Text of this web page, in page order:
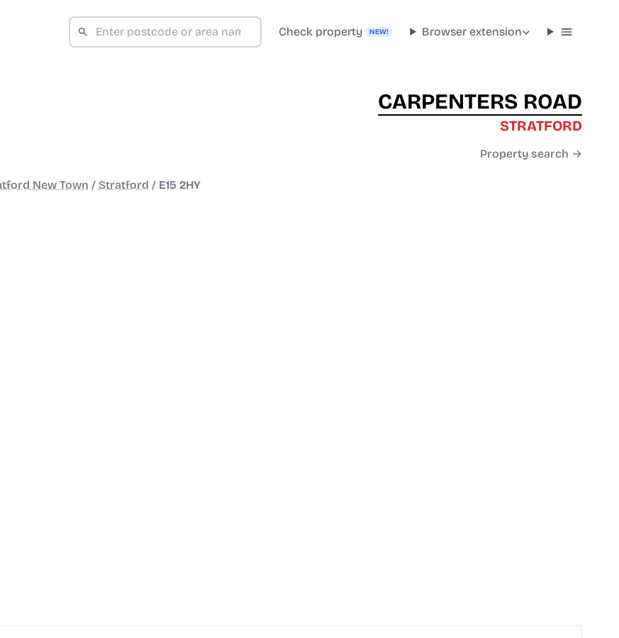
Check property NEW! Browser extension
CARPENTERS ROAD
STRATFORD
Property search →
New Town / Stratford / E15 2HY